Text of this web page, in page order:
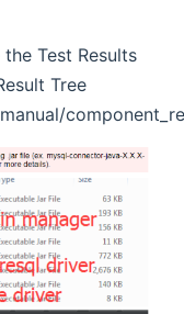
Test Results
Tree